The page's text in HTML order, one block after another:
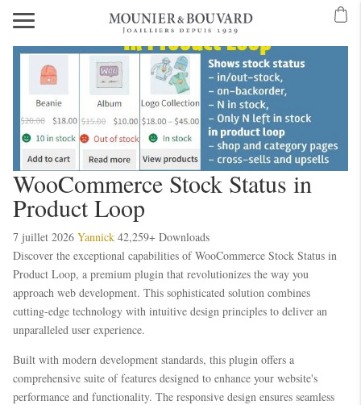
Mobilden Giriş 2026Meritking Giriş: Meritking Canlı Destek Ve
giriş
AlobetAlobet girişAlobetBetzulaBetzula
WooCommerce Stock Status in
Product Loop
7 juillet 2026 Yannick 42,259+ Downloads
Discover the exceptional capabilities of WooCommerce Stock Status in
Product Loop, a premium plugin that revolutionizes the way you
approach web development. This sophisticated solution combines
cutting-edge technology with intuitive design principles to deliver an
unparalleled user experience.
Built with modern development standards, this plugin offers a
comprehensive suite of features designed to enhance your website's
performance and functionality. The responsive design ensures seamless